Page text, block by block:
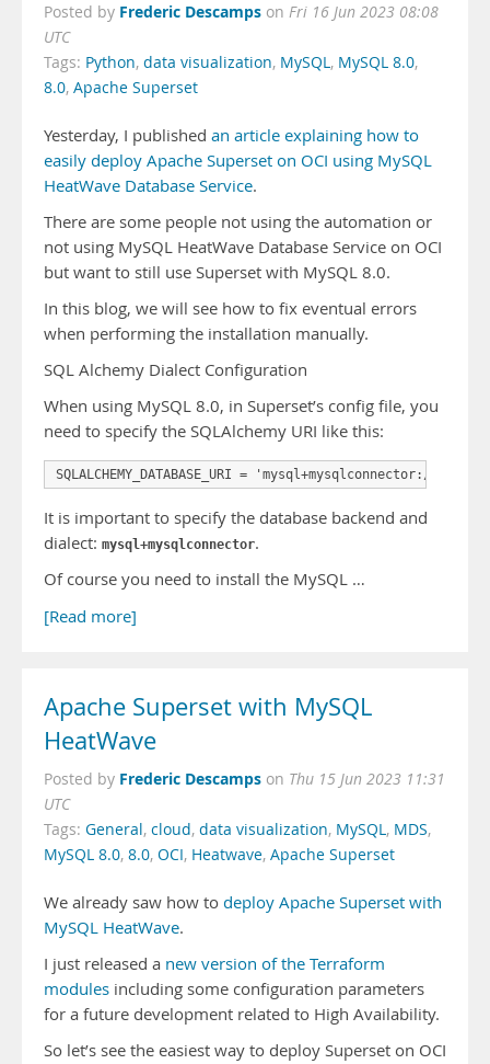
Posted by Frederic Descamps on Fri 16 Jun 2023 08:08
UTC
Tags: Python, data visualization, MySQL, MySQL 8.0,
8.0, Apache Superset
Yesterday, I published an article explaining how to
easily deploy Apache Superset on OCI using MySQL
HeatWave Database Service.
There are some people not using the automation or
not using MySQL HeatWave Database Service on OCI
but want to still use Superset with MySQL 8.0.
In this blog, we will see how to fix eventual errors
when performing the installation manually.
SQL Alchemy Dialect Configuration
When using MySQL 8.0, in Superset’s config file, you
need to specify the SQLAlchemy URI like this:
SQLALCHEMY_DATABASE_URI = 'mysql+mysqlconnector://
It is important to specify the database backend and
dialect: mysql+mysqlconnector.
Of course you need to install the MySQL …
[Read more]
Apache Superset with MySQL
HeatWave
Posted by Frederic Descamps on Thu 15 Jun 2023 11:31
UTC
Tags: General, cloud, data visualization, MySQL, MDS,
MySQL 8.0, 8.0, OCI, Heatwave, Apache Superset
We already saw how to deploy Apache Superset with
MySQL HeatWave.
I just released a new version of the Terraform
modules including some configuration parameters
for a future development related to High Availability.
So let’s see the easiest way to deploy Superset on OCI